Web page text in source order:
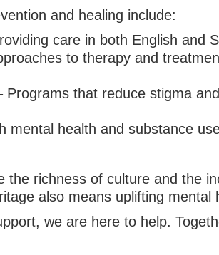
and healing include:
care in both English and
to therapy and
Programs that reduce stigma
mental health and substance
richness of culture and the
also means uplifting
we are here to help.